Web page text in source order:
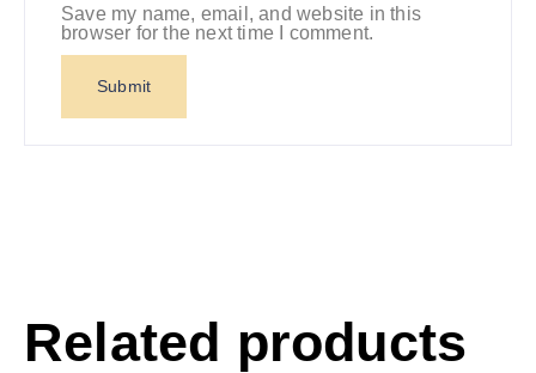
Save my name, email, and website in this
browser for the next time I comment.
Related products